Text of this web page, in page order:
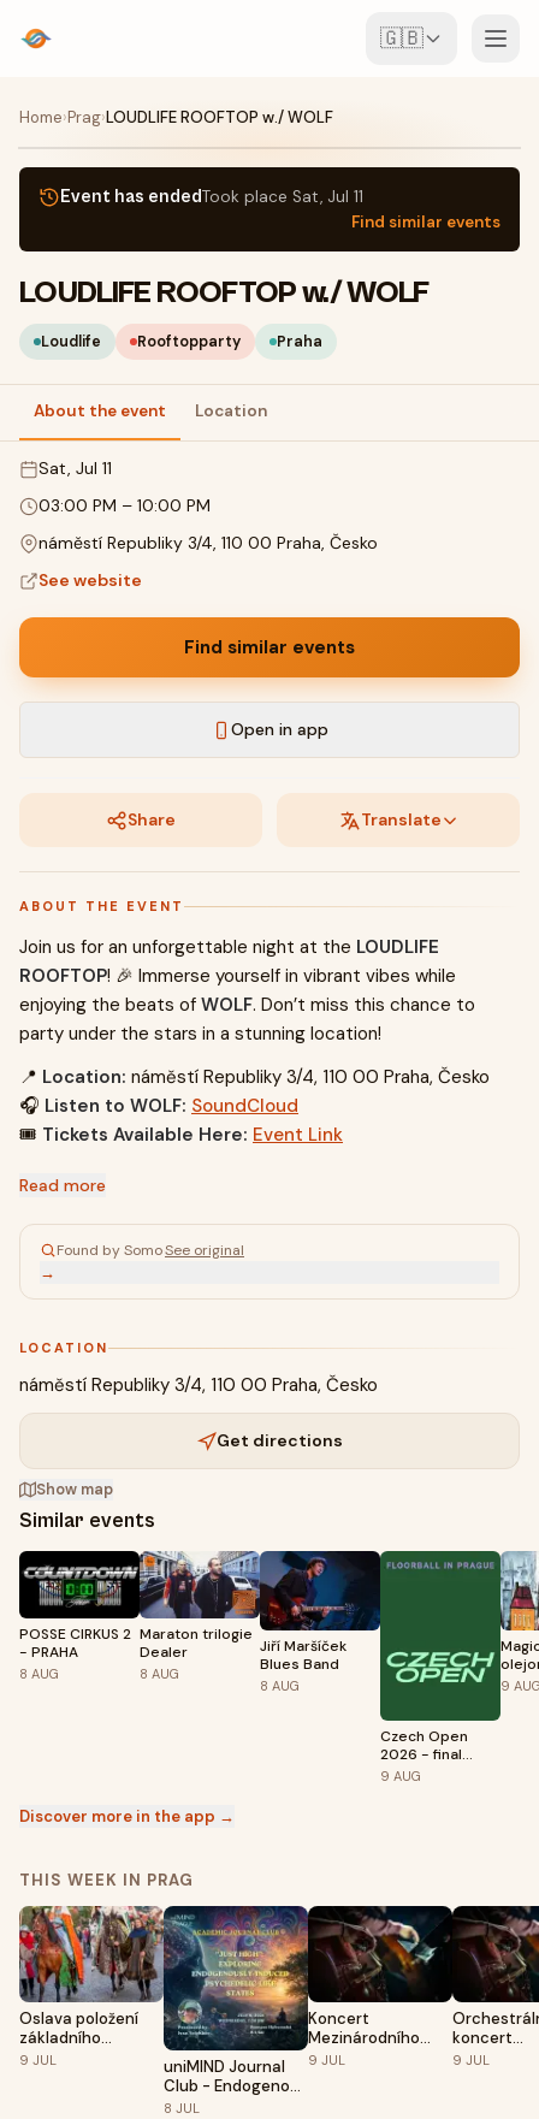
🇬🇧
Events
Map
For Organisers
Create event Download the app
Home›Prag›LOUDLIFE ROOFTOP w./ WOLF
Event has endedTook place Sat, Jul 11
Find similar events
LOUDLIFE ROOFTOP w./ WOLF
Loudlife Rooftopparty Praha
About the event Location
Sat, Jul 11
03:00 PM – 10:00 PM
náměstí Republiky 3/4, 110 00 Praha, Česko
See website
Find similar events
Open in app
Share Translate
ABOUT THE EVENT
Join us for an unforgettable night at the LOUDLIFE
ROOFTOP! 🎉 Immerse yourself in vibrant vibes while
enjoying the beats of WOLF. Don’t miss this chance to
party under the stars in a stunning location!
📍 Location: náměstí Republiky 3/4, 110 00 Praha, Česko
🎧 Listen to WOLF: SoundCloud
🎟️ Tickets Available Here: Event Link
Read more
Found by SomoSee original
→
LOCATION
náměstí Republiky 3/4, 110 00 Praha, Česko
Get directions
Show map
Similar events
POSSE CIRKUS 2
- PRAHA
8 AUG
Maraton trilogie
Dealer
8 AUG
Jiří Maršíček
Blues Band
8 AUG
Czech Open
2026 - final
games
9 AUG
9
Discover more in the app →
THIS WEEK IN PRAG
Oslava položení
základního
kamene Karlova
9 JUL
uniMIND Journal
Club - Endogenous
Psychedelic-like
8 JUL
Koncert
Mezinárodního
festivalu SCL 2026
9 JUL
koncert
9 JUL